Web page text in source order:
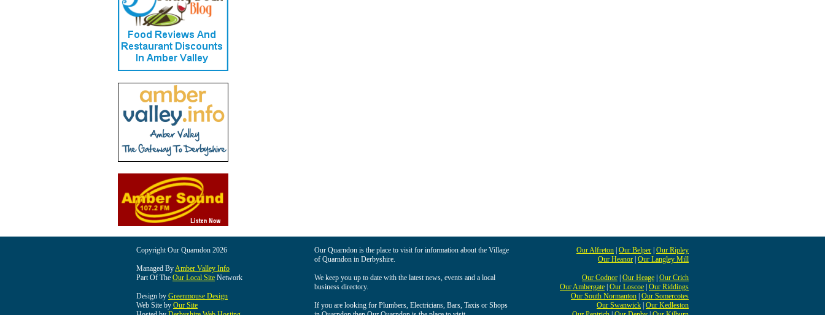
Copyright Our Quarndon 2026
Managed ByAmber Valley Info
Part Of The Our Local Site Network
Design by Greenmouse Design
Web Site by Our Site
Our Quarndon is the place to visit for information about the Village
of Quarndon in Derbyshire.
We keep you up to date with the latest news, events and a local
business directory.
If you are looking for Plumbers, Electricians, Bars, Taxis or Shops
Our Alfreton Our Belper Our Ripley
Our Heanor Our Langley Mill
Our Codnor Our Heage Our Crich
Our Ambergate Our Loscoe Our Riddings
Our South Normanton Our Somercotes
Our Swanwick Our Kedleston